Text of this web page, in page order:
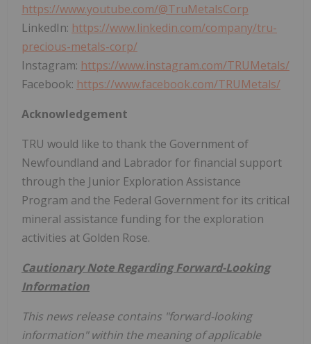
https://www.youtube.com/@TruMetalsCorp
LinkedIn: https://www.linkedin.com/company/tru-
precious-metals-corp/
Instagram: https://www.instagram.com/TRUMetals/
Facebook: https://www.facebook.com/TRUMetals/
Acknowledgement
TRU would like to thank the Government of
Newfoundland and Labrador for financial support
through the Junior Exploration Assistance
Program and the Federal Government for its critical
mineral assistance funding for the exploration
activities at Golden Rose.
Cautionary Note Regarding Forward-Looking
Information
This news release contains "forward-looking
information" within the meaning of applicable